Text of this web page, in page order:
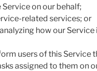
on our behalf;
related services; or
how our Service
users of this Service
assigned to them on